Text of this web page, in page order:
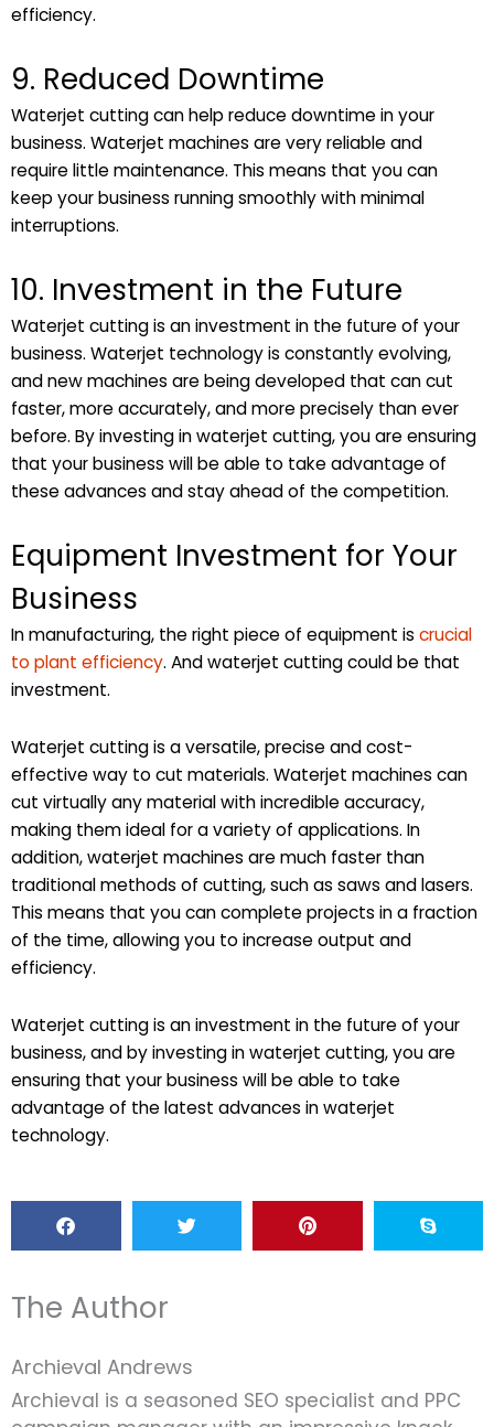
efficiency.
9. Reduced Downtime
Waterjet cutting can help reduce downtime in your
business. Waterjet machines are very reliable and
require little maintenance. This means that you can
keep your business running smoothly with minimal
interruptions.
10. Investment in the Future
Waterjet cutting is an investment in the future of your
business. Waterjet technology is constantly evolving,
and new machines are being developed that can cut
faster, more accurately, and more precisely than ever
before. By investing in waterjet cutting, you are ensuring
that your business will be able to take advantage of
these advances and stay ahead of the competition.
Equipment Investment for Your
Business
In manufacturing, the right piece of equipment is crucial
to plant efficiency. And waterjet cutting could be that
investment.
Waterjet cutting is a versatile, precise and cost-
effective way to cut materials. Waterjet machines can
cut virtually any material with incredible accuracy,
making them ideal for a variety of applications. In
addition, waterjet machines are much faster than
traditional methods of cutting, such as saws and lasers.
This means that you can complete projects in a fraction
of the time, allowing you to increase output and
efficiency.
Waterjet cutting is an investment in the future of your
business, and by investing in waterjet cutting, you are
ensuring that your business will be able to take
advantage of the latest advances in waterjet
technology.
The Author
Archieval Andrews
Archieval is a seasoned SEO specialist and PPC